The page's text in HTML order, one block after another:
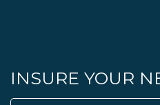
INSURE YOUR